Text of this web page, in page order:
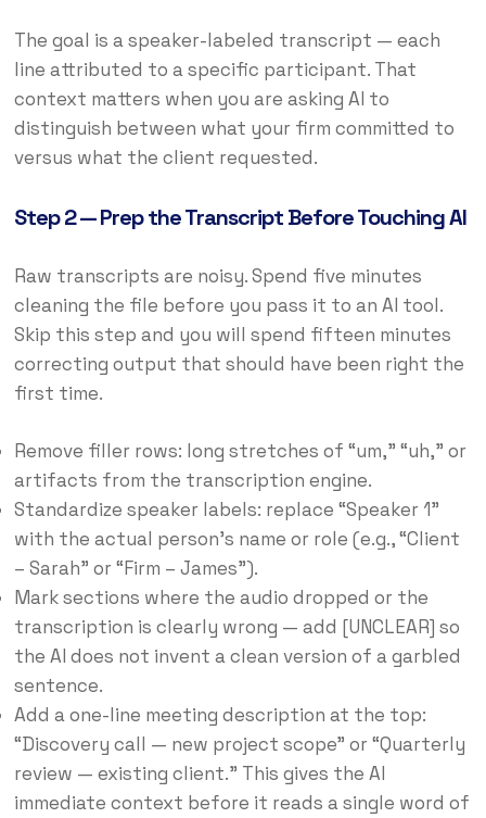
The goal is a speaker-labeled transcript — each
line attributed to a specific participant. That
context matters when you are asking AI to
distinguish between what your firm committed to
versus what the client requested.
Step 2 — Prep the Transcript Before Touching AI
Raw transcripts are noisy. Spend five minutes
cleaning the file before you pass it to an AI tool.
Skip this step and you will spend fifteen minutes
correcting output that should have been right the
first time.
Remove filler rows: long stretches of “um,” “uh,” or
artifacts from the transcription engine.
Standardize speaker labels: replace “Speaker 1”
with the actual person’s name or role (e.g., “Client
– Sarah” or “Firm – James”).
Mark sections where the audio dropped or the
transcription is clearly wrong — add [UNCLEAR] so
the AI does not invent a clean version of a garbled
sentence.
Add a one-line meeting description at the top:
“Discovery call — new project scope” or “Quarterly
review — existing client.” This gives the AI
immediate context before it reads a single word of